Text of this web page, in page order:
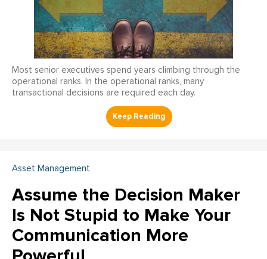
Most senior executives spend years climbing through the
operational ranks. In the operational ranks, many
transactional decisions are required each day.
Asset Management
Assume the Decision Maker
Is Not Stupid to Make Your
Communication More